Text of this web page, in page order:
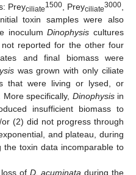
Preyciliate1500, Preyciliate3000
toxin samples were also
inoculumDinophysis cultures
reported for the other four
and final biomass were
was grown with only ciliate
that were living or lysed, or
specifically, Dinophysisin
insufficient biomass to
(2) did not progress through
and plateau, during
the toxin data incomparable to
of D. acuminata during the